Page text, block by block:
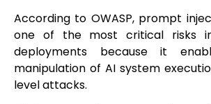
According to OWASP, prompt
one of the most critical risks
deployments because it
manipulation of AI system
level attacks.